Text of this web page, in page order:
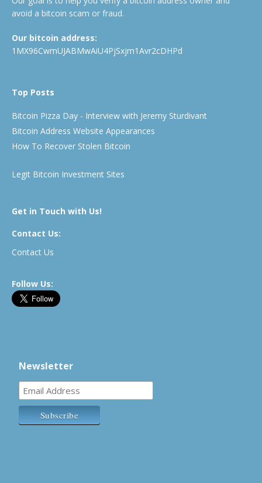
avoid a bitcoin scam or fraud.
Our bitcoin address:
1MX96CwmUJABMwAiU4PjSxjm1Avr2cDHPd
Top Posts
Bitcoin Pizza Day - Interview with Jeremy Sturdivant
Bitcoin Address Website Appearances
How To Recover Stolen Bitcoin
Legit Bitcoin Investment Sites
Get in Touch with Us!
Contact Us:
Contact Us
Follow Us:
Newsletter